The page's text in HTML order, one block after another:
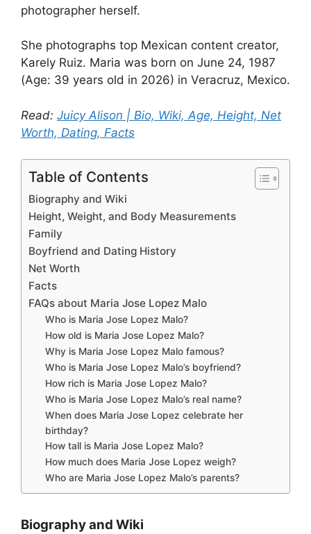
photographer herself.
She photographs top Mexican content creator,
Karely Ruiz. Maria was born on June 24, 1987
(Age: 39 years old in 2026) in Veracruz, Mexico.
Read: Juicy Alison | Bio, Wiki, Age, Height, Net
Worth, Dating, Facts
Table of Contents
Biography and Wiki
Height, Weight, and Body Measurements
Family
Boyfriend and Dating History
Net Worth
Facts
FAQs about Maria Jose Lopez Malo
Who is Maria Jose Lopez Malo?
How old is Maria Jose Lopez Malo?
Why is Maria Jose Lopez Malo famous?
Who is Maria Jose Lopez Malo’s boyfriend?
How rich is Maria Jose Lopez Malo?
Who is Maria Jose Lopez Malo’s real name?
When does Maria Jose Lopez celebrate her
birthday?
How tall is Maria Jose Lopez Malo?
How much does Maria Jose Lopez weigh?
Who are Maria Jose Lopez Malo’s parents?
Biography and Wiki